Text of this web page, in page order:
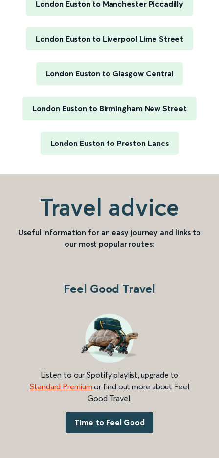
London Euston to Manchester Piccadilly
London Euston to Liverpool Lime Street
London Euston to Glasgow Central
London Euston to Birmingham New Street
London Euston to Preston Lancs
Travel advice
Useful information for an easy journey and links to
our most popular routes:
Feel Good Travel
Listen to our Spotify playlist, upgrade to
Standard Premium or find out more about Feel
Good Travel.
Time to Feel Good